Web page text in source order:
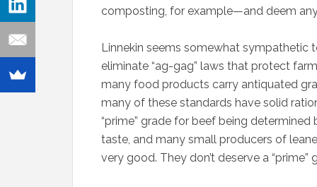
composting, for example—and deem
Linnekin seems somewhat sympathetic
eliminate “ag-gag” laws that protect
many food products carry antiquated
many of these standards have solid
“prime” grade for beef being
taste, and many small producers of
very good. They don’t deserve a “prime”